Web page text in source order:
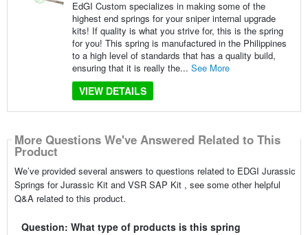
EdGI Custom specializes in making some of the
highest end springs for your sniper internal upgrade
kits! If quality is what you strive for, this is the spring
for you! This spring is manufactured in the Philippines
to a high level of standards that has a quality build,
ensuring that it is really the... See More
VIEW DETAILS
More Questions We've Answered Related to This
Product
We’ve provided several answers to questions related to EDGI Jurassic
Springs for Jurassic Kit and VSR SAP Kit , see some other helpful
Q&A related to this product.
Question: What type of products is this spring